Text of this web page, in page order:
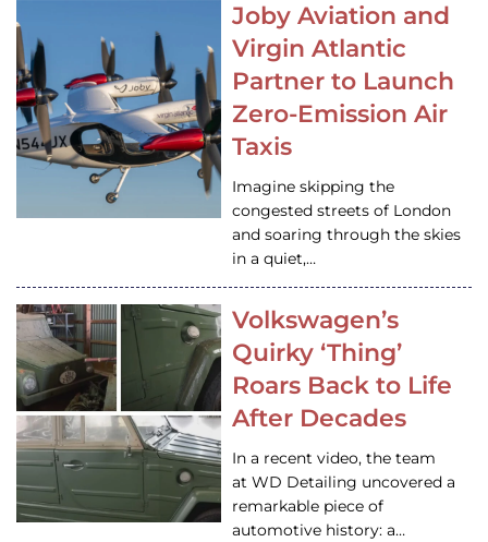
Joby Aviation and
Virgin Atlantic
Partner to Launch
Zero-Emission Air
Taxis
Imagine skipping the
congested streets of London
and soaring through the skies
in a quiet,…
Volkswagen’s
Quirky ‘Thing’
Roars Back to Life
After Decades
In a recent video, the team
at WD Detailing uncovered a
remarkable piece of
automotive history: a…